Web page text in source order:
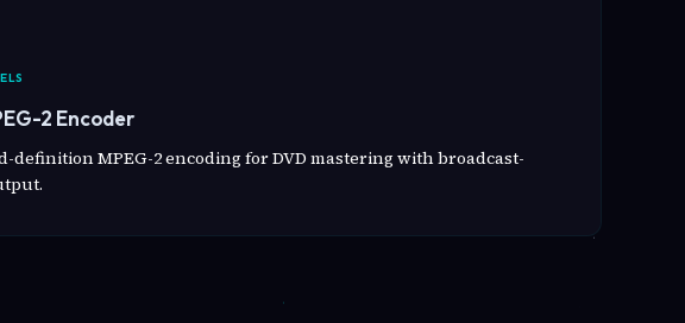
2 Encoder
definition MPEG-2 encoding for DVD mastering with broadcast-